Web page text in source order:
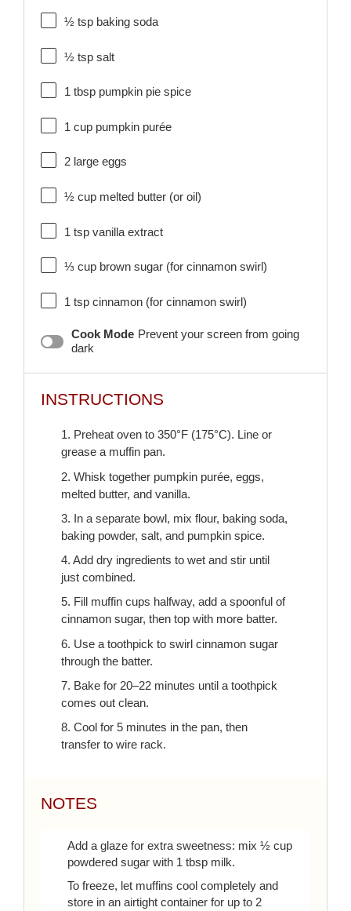
½ tsp baking soda
½ tsp salt
1 tbsp pumpkin pie spice
1 cup pumpkin purée
2 large eggs
½ cup melted butter (or oil)
1 tsp vanilla extract
⅓ cup brown sugar (for cinnamon swirl)
1 tsp cinnamon (for cinnamon swirl)
Cook Mode Prevent your screen from going
dark
INSTRUCTIONS
1. Preheat oven to 350°F (175°C). Line or
grease a muffin pan.
2. Whisk together pumpkin purée, eggs,
melted butter, and vanilla.
3. In a separate bowl, mix flour, baking soda,
baking powder, salt, and pumpkin spice.
4. Add dry ingredients to wet and stir until
just combined.
5. Fill muffin cups halfway, add a spoonful of
cinnamon sugar, then top with more batter.
6. Use a toothpick to swirl cinnamon sugar
through the batter.
7. Bake for 20–22 minutes until a toothpick
comes out clean.
8. Cool for 5 minutes in the pan, then
transfer to wire rack.
NOTES
Add a glaze for extra sweetness: mix ½ cup
powdered sugar with 1 tbsp milk.
To freeze, let muffins cool completely and
store in an airtight container for up to 2